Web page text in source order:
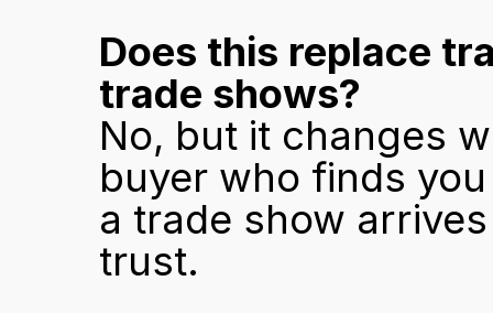
Does this replace
trade shows?
No, but it changes
buyer who finds
a trade show
trust.